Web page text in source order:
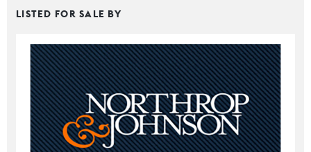
LISTED FOR SALE BY